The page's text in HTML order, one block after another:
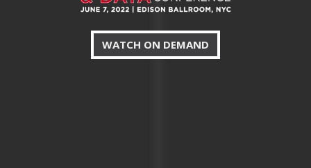
WATCH ON DEMAND